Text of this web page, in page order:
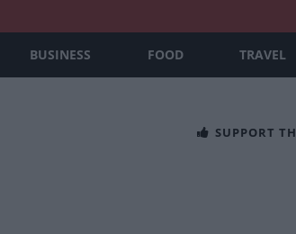
BUSINESS FOOD TRAVEL
SUPPORT